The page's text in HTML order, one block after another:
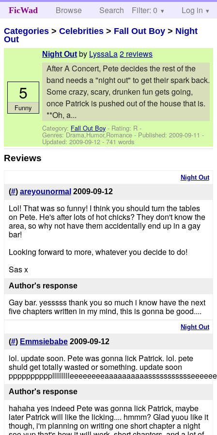
FicWad Browse Search Help
Filter: 0 Log in
Categories >Celebrities > Fall Out Boy > Night
Out
Night Out by LyssaLa2 reviews
After A Concert, Pete decides the rest of the
band needs a "night out" to get their spark back.
Some crazy, scary, drunken fun gets going,
once Patrick is pushed out of the house that is.
**Oh, a...
Category: Fall Out Boy - Rating: R -
Genres: Drama,Humor,Romance - Published:2009-09-11 -
Updated:2009-09-12 - 741 words
5
Funny
Reviews
Night Out
(#) areyounormal 2009-09-12
Lol! That was so funny! I think you should turn the tables
on Pete. He's after lots of hot chicks? They don't know the
area, so why not have them accidentally end up in a gay
bar!
Looking forward to more, whatever you decide to do!
Sas x
Author's response
Gay bar. yesssss thank you so much i know have the next
five chapters written in my mind, this is gonna be good....
Night Out
(#) Emmsiebabe 2009-09-12
lol. update soon. Pete was gonna lick Patrick. lol. pete
shuld get totally wasted or something. update soon
Author's response
hahaha yes indeed Pete was gonna lick Patrick, maybe
later Patrick will like the licking.... hmmm? Glad yuou like it
though, i'm planning on writing one short chapter a night